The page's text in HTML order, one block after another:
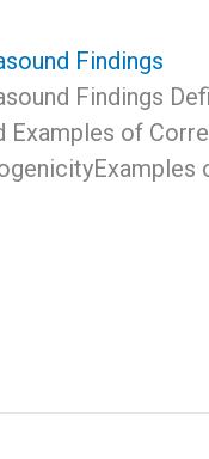
Findings
Findings
Examples of